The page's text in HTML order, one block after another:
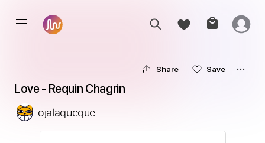
Share Save
Love - Requin Chagrin
ojalaqueque